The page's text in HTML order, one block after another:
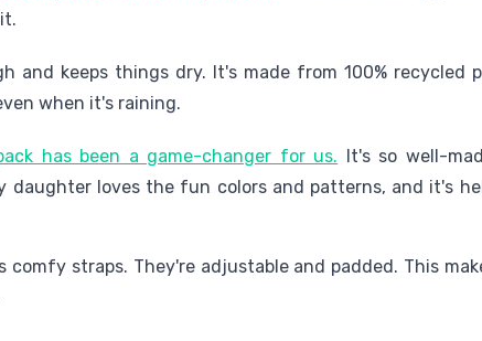
and keeps things dry. It's made from 100% recycled
when it's raining.
has been a game-changer for us. It's so well-
daughter loves the fun colors and patterns, and it's
comfy straps. They're adjustable and padded. This